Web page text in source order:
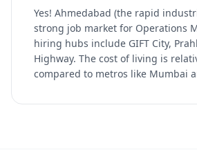
Yes! Ahmedabad (the rapid
strong job market for Operations
hiring hubs include GIFT City,
Highway. The cost of living is
compared to metros like Mumbai